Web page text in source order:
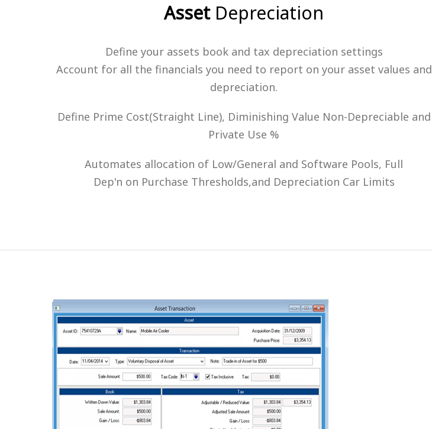
AssetDepreciation
Define your assets book and tax depreciation settings
Account for all the financials you need to report on your asset values and
depreciation.
Define Prime Cost(Straight Line), Diminishing Value Non-Depreciable and
Private Use %
Automates allocation of Low/General and Software Pools, Full
Dep'n on Purchase Thresholds,and Depreciation Car Limits